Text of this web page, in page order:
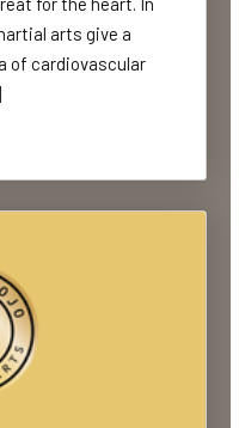
arts give a
of cardiovascular